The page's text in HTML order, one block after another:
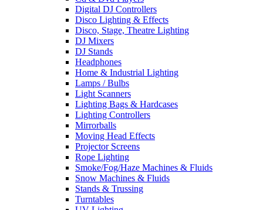
Digital DJ Controllers
Disco Lighting & Effects
Disco, Stage, Theatre Lighting
DJ Mixers
DJ Stands
Headphones
Home & Industrial Lighting
Lamps / Bulbs
Light Scanners
Lighting Bags & Hardcases
Lighting Controllers
Mirrorballs
Moving Head Effects
Projector Screens
Rope Lighting
Smoke/Fog/Haze Machines & Fluids
Snow Machines & Fluids
Stands & Trussing
Turntables